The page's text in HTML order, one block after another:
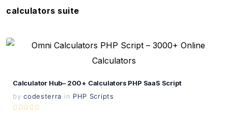
calculators suite
View Details
Live Preview
Calculator Hub– 200+ Calculators PHP SaaS Script
by codesterra in PHP Scripts